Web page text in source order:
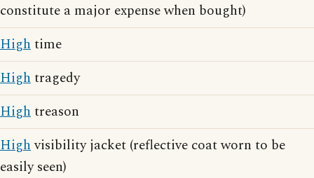
constitute a major expense when bought)
Hightime
Hightragedy
Hightreason
Highvisibility jacket (reflective coat worn to be
easily seen)